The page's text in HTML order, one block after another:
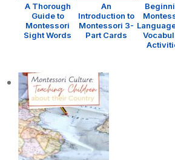
A Thorough
Guide to
Montessori
Sight Words
An
Introduction to
Montessori 3-
Part Cards